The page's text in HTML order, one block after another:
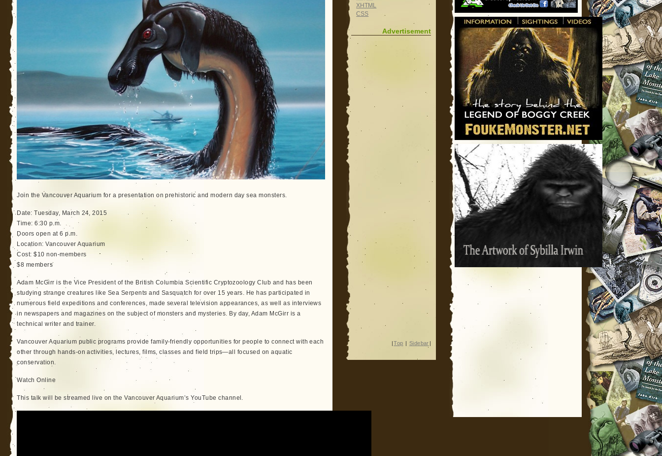
Join the Vancouver Aquarium for a presentation on prehistoric and modern day sea monsters.
Date: Tuesday, March 24, 2015
Time: 6:30 p.m.
Doors open at 6 p.m.
Location: Vancouver Aquarium
Cost: $10 non-members
$8 members
Adam McGirr is the Vice President of the British Columbia Scientific Cryptozoology Club and has been
studying strange creatures like Sea Serpents and Sasquatch for over 15 years. He has participated in
numerous field expeditions and conferences, made several television appearances, as well as interviews
in newspapers and magazines on the subject of monsters and mysteries. By day, Adam McGirr is a
technical writer and trainer.
Vancouver Aquarium public programs provide family-friendly opportunities for people to connect with each
other through hands-on activities, lectures, films, classes and field trips—all focused on aquatic
conservation.
Watch Online
This talk will be streamed live on the Vancouver Aquarium’s YouTube channel.
XHTML
CSS
Advertisement
|Top | Sidebar |